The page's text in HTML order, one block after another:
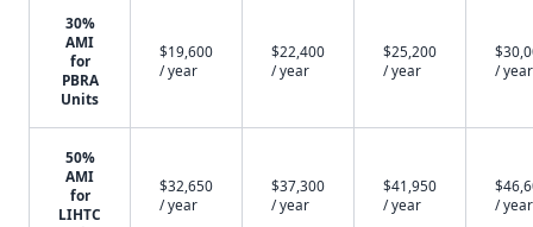
30%
AMI
for
PBRA
Units
$19,600
/ year
$22,400
/ year
$25,200
/ year
/ year
50%
AMI
for
LIHTC
$32,650
/ year
$37,300
/ year
$41,950
/ year
/ year